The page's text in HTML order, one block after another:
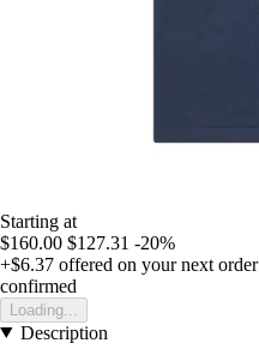
Starting at
$160.00 $127.31 -20%
+$6.37 offered on your next order
confirmed
Loading...
Description